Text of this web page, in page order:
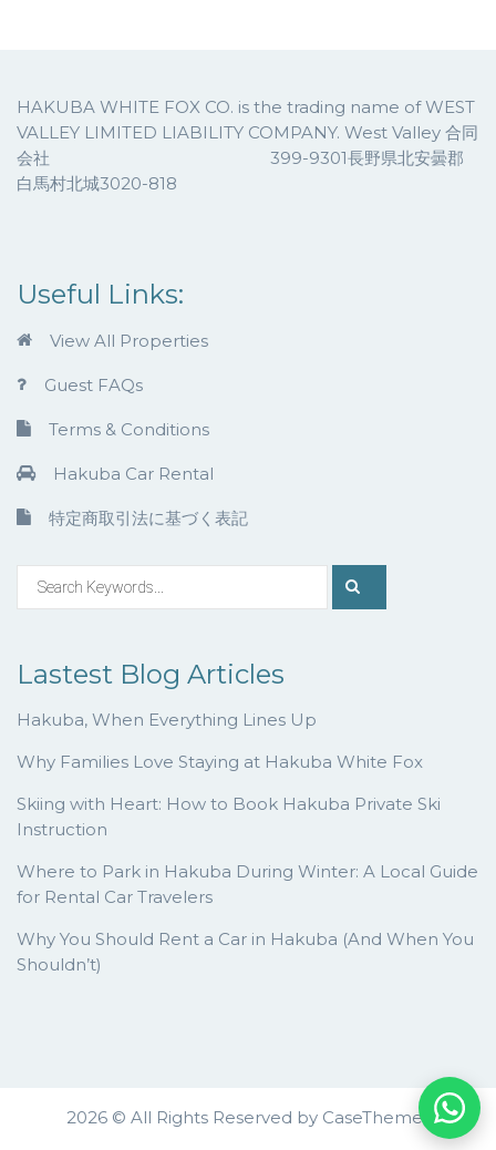
HAKUBA WHITE FOX CO. is the trading name of WEST
VALLEY LIMITED LIABILITY COMPANY. West Valley 合同
会社 399-9301長野県北安曇郡
白馬村北城3020-818
Useful Links:
View All Properties
Guest FAQs
Terms & Conditions
Hakuba Car Rental
特定商取引法に基づく表記
Lastest Blog Articles
Hakuba, When Everything Lines Up
Why Families Love Staying at Hakuba White Fox
Skiing with Heart: How to Book Hakuba Private Ski
Instruction
Where to Park in Hakuba During Winter: A Local Guide
for Rental Car Travelers
Why You Should Rent a Car in Hakuba (And When You
Shouldn’t)
2026 © All Rights Reserved by CaseThemes